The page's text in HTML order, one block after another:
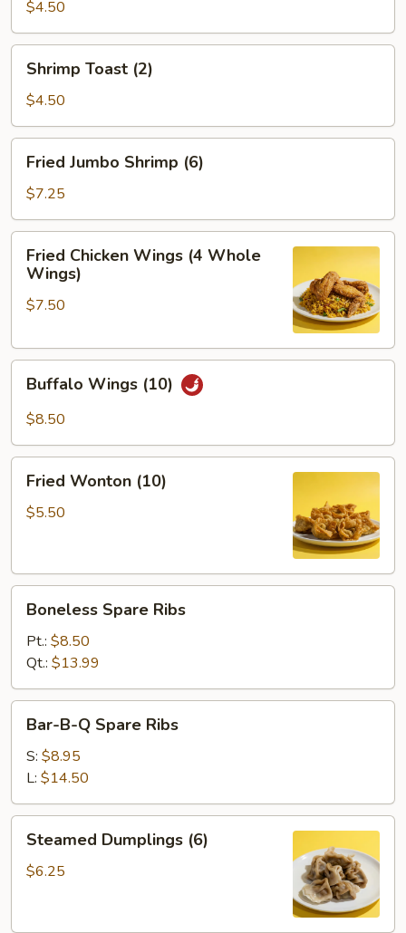
Stick
(2)
$4.50
Toast
(2)
Shrimp Toast (2)
$4.50
Jumbo
Shrimp
(6)
Fried Jumbo Shrimp (6)
$7.25
Chicken
Wings
Wings)
Fried Chicken Wings (4 Whole
Wings)
$7.50
Wings
(10)
Buffalo Wings (10)
$8.50
Wonton
(10)
Fried Wonton (10)
$5.50
Spare
Ribs
Boneless Spare Ribs
Pt.: $8.50
Qt.: $13.99
Spare
Ribs
Bar-B-Q Spare Ribs
S: $8.95
L: $14.50
Dumplings
(6)
Steamed Dumplings (6)
$6.25